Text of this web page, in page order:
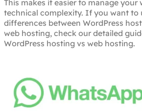
This makes it easier to manage
technical complexity. If you want to
differences between WordPress
web hosting, check our detailed
WordPress hosting vs web hosting.